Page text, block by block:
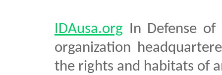
IDAusa.org In Defense
organization
the rights and habitats of